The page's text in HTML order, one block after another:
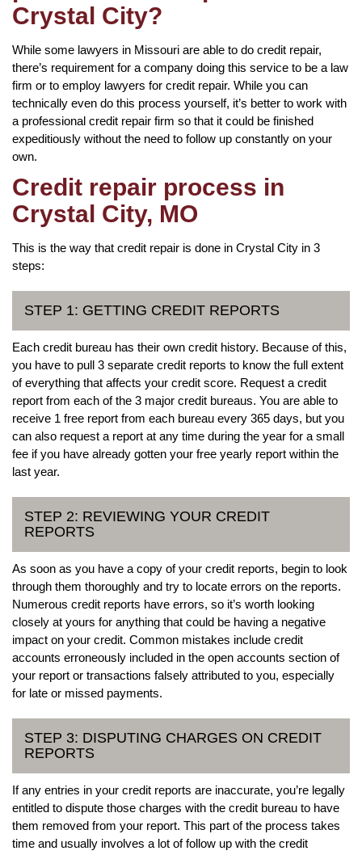
Crystal City?
While some lawyers in Missouri are able to do credit repair,
there’s requirement for a company doing this service to be a law
firm or to employ lawyers for credit repair. While you can
technically even do this process yourself, it’s better to work with
a professional credit repair firm so that it could be finished
expeditiously without the need to follow up constantly on your
own.
Credit repair process in
Crystal City, MO
This is the way that credit repair is done in Crystal City in 3
steps:
STEP 1: GETTING CREDIT REPORTS
Each credit bureau has their own credit history. Because of this,
you have to pull 3 separate credit reports to know the full extent
of everything that affects your credit score. Request a credit
report from each of the 3 major credit bureaus. You are able to
receive 1 free report from each bureau every 365 days, but you
can also request a report at any time during the year for a small
fee if you have already gotten your free yearly report within the
last year.
STEP 2: REVIEWING YOUR CREDIT
REPORTS
As soon as you have a copy of your credit reports, begin to look
through them thoroughly and try to locate errors on the reports.
Numerous credit reports have errors, so it’s worth looking
closely at yours for anything that could be having a negative
impact on your credit. Common mistakes include credit
accounts erroneously included in the open accounts section of
your report or transactions falsely attributed to you, especially
for late or missed payments.
STEP 3: DISPUTING CHARGES ON CREDIT
REPORTS
If any entries in your credit reports are inaccurate, you’re legally
entitled to dispute those charges with the credit bureau to have
them removed from your report. This part of the process takes
time and usually involves a lot of follow up with the credit